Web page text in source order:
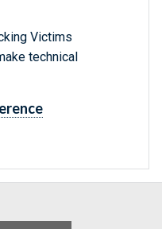
Victims
technical